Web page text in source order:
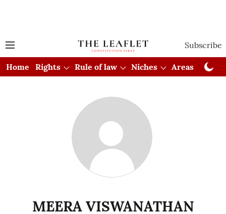
Subscribe
Home Rights Rule of law Niches Areas
MEERA VISWANATHAN